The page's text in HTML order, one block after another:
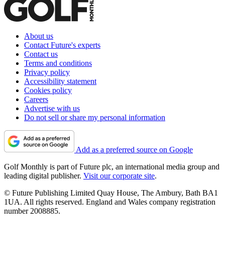
About us
Contact Future's experts
Contact us
Terms and conditions
Privacy policy
Accessibility statement
Cookies policy
Careers
Advertise with us
Do not sell or share my personal information
Add as a preferred source on Google
Golf Monthly is part of Future plc, an international media group and
leading digital publisher. Visit our corporate site.
© Future Publishing Limited Quay House, The Ambury, Bath BA1
1UA. All rights reserved. England and Wales company registration
number 2008885.